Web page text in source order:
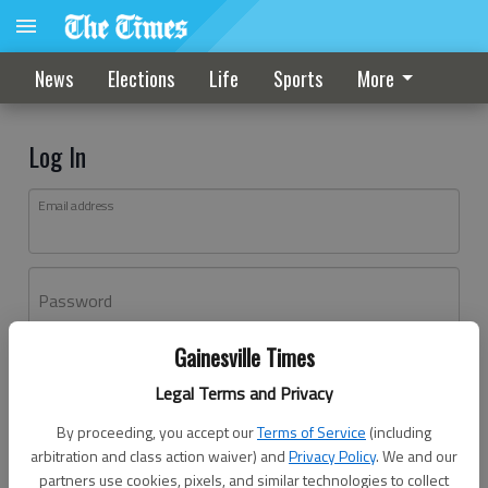
Gainesville Times
Legal Terms and Privacy
By proceeding, you accept ourTerms of Service (including
arbitration and class action waiver) andPrivacy Policy. We and our
partners use cookies, pixels, and similar technologies to collect
News Elections Life Sports More
Log In
Email address
Password
Don't have an account yet?Register here
Log In